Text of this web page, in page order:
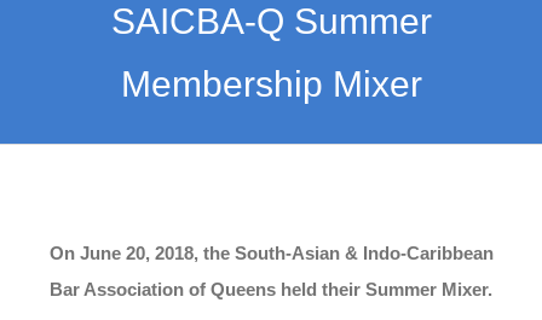
News
SAICBA-Q Summer
Membership Mixer
On June 20, 2018, the South-Asian & Indo-Caribbean
Bar Association of Queens held their Summer Mixer.